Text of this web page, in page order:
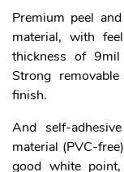
Premium peel
material, with
thickness of 9mil
Strong
finish.
And self-
material (PVC-
good white